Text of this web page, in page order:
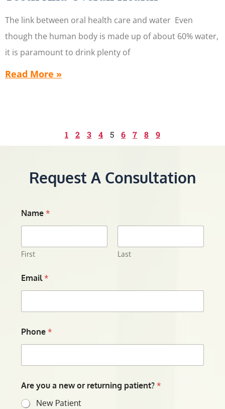
The link between oral health care and water Even
though the human body is made up of about 60% water,
it is paramount to drink plenty of
Read More »
1 2 3 4 5 6 7 8 9
Request A Consultation
Name*
First Last
Email*
Phone*
Are you a new or returning patient?*
New Patient